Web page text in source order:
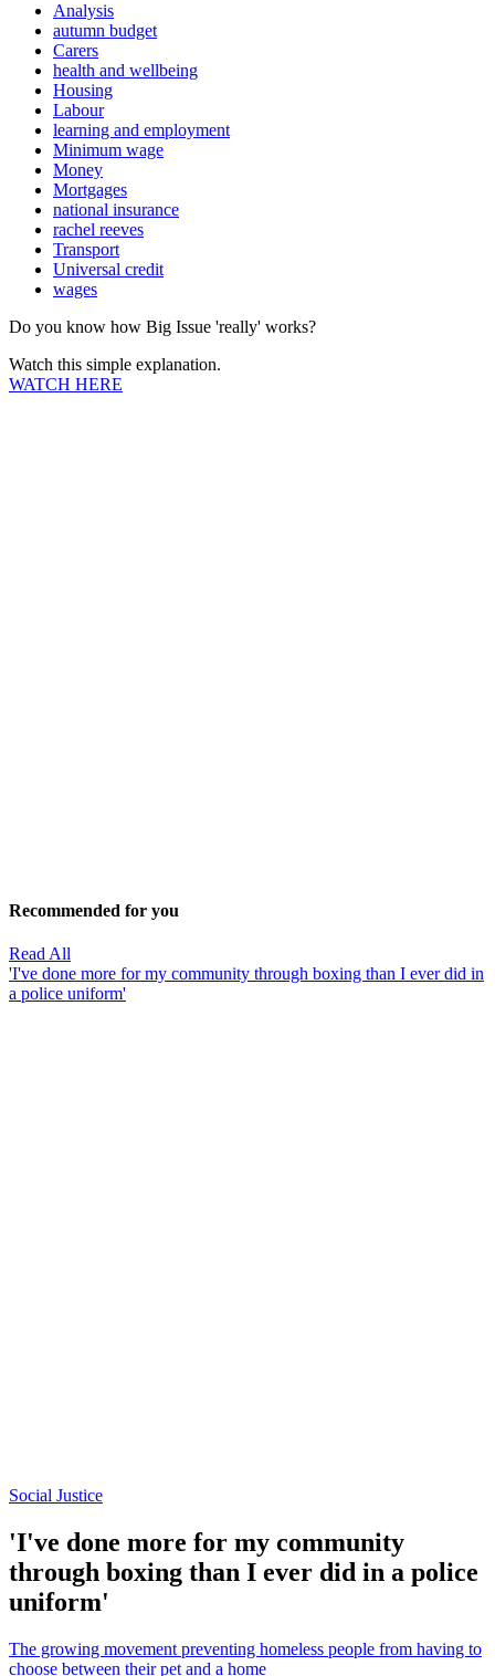
Analysis
autumn budget
Carers
health and wellbeing
Housing
Labour
learning and employment
Minimum wage
Money
Mortgages
national insurance
rachel reeves
Transport
Universal credit
wages
Do you know how Big Issue 'really' works?
Watch this simple explanation.
WATCH HERE
Recommended for you
Read All
'I've done more for my community through boxing than I ever did in
a police uniform'
Social Justice
'I've done more for my community
through boxing than I ever did in a police
uniform'
The growing movement preventing homeless people from having to
choose between their pet and a home